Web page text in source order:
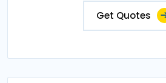
Get Quotes